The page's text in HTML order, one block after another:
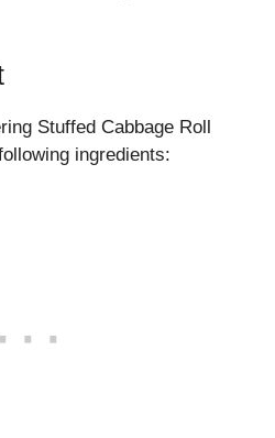
Stuffed Cabbage Roll
ingredients: